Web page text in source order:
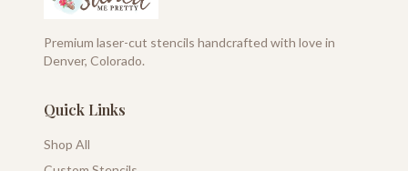
Premium laser-cut stencils handcrafted with love in
Denver, Colorado.
Quick Links
Shop All